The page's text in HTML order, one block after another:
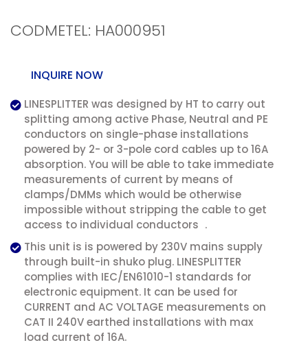
CODMETEL: HA000951
INQUIRE NOW
LINESPLITTER was designed by HT to carry out
splitting among active Phase, Neutral and PE
conductors on single-phase installations
powered by 2- or 3-pole cord cables up to 16A
absorption. You will be able to take immediate
measurements of current by means of
clamps/DMMs which would be otherwise
impossible without stripping the cable to get
access to individual conductors .
This unit is is powered by 230V mains supply
through built-in shuko plug. LINESPLITTER
complies with IEC/EN61010-1 standards for
electronic equipment. It can be used for
CURRENT and AC VOLTAGE measurements on
CAT II 240V earthed installations with max
load current of 16A.